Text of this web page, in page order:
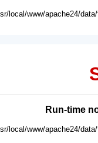
local/www/apache24/
Run-time
local/www/apache24/